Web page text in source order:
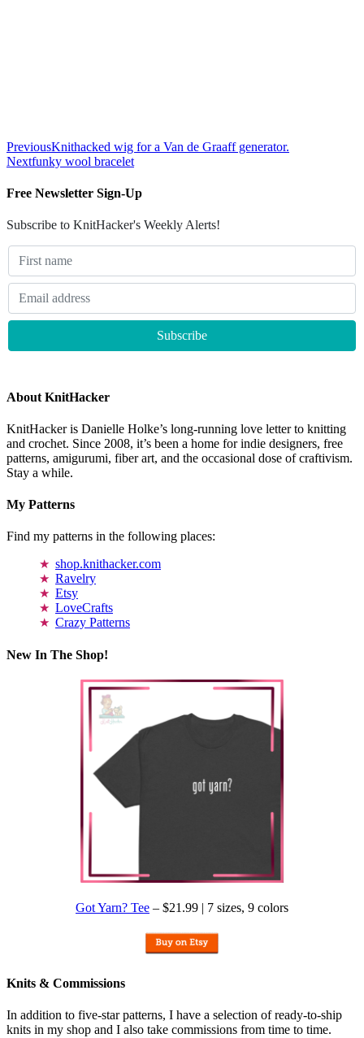
PreviousKnithacked wig for a Van de Graaff generator.
Nextfunky wool bracelet
Free Newsletter Sign-Up
Subscribe to KnitHacker's Weekly Alerts!
About KnitHacker
KnitHacker is Danielle Holke’s long-running love letter to knitting
and crochet. Since 2008, it’s been a home for indie designers, free
patterns, amigurumi, fiber art, and the occasional dose of craftivism.
Stay a while.
My Patterns
Find my patterns in the following places:
shop.knithacker.com
Ravelry
Etsy
LoveCrafts
Crazy Patterns
New In The Shop!
Got Yarn? Tee – $21.99 | 7 sizes, 9 colors
Knits & Commissions
In addition to five-star patterns, I have a selection of ready-to-ship
knits in my shop and I also take commissions from time to time.